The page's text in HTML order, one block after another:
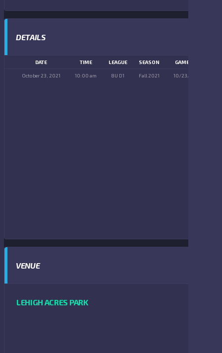
DETAILS
DATE TIME LEAGUE SEASON GAME DAY
October 23, 2021 10:00 am 8U D1 Fall 2021 10/23/2021
VENUE
LEHIGH ACRES PARK